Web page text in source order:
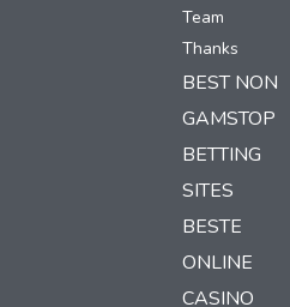
Team
Thanks
BEST NON
GAMSTOP
BETTING
SITES
BESTE
ONLINE
CASINO